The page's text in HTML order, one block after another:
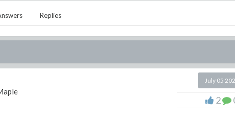
Replies
July 05
2